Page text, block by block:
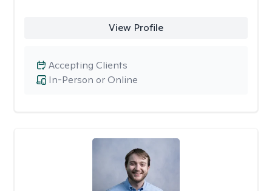
View Profile
In-Person or Online
Accepting Clients